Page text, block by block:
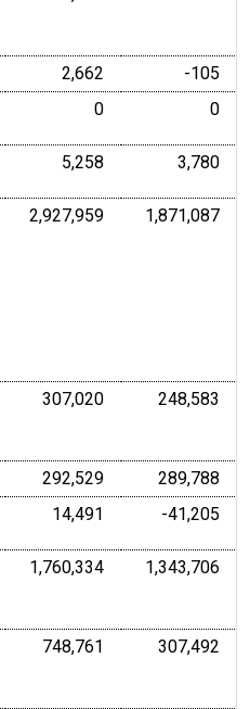
2,662 -105
0 0
5,258 3,780
2,927,959 1,871,087
307,020 248,583
292,529 289,788
14,491 -41,205
1,760,334 1,343,706
748,761 307,492